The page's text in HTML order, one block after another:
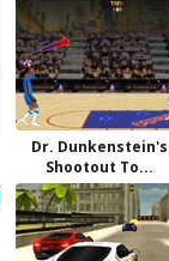
Dr. Dunkenstein's
Shootout To...